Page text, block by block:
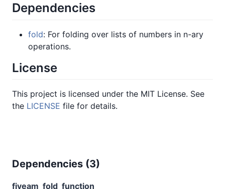
Dependencies
fold: For folding over lists of numbers in n-ary
operations.
License
This project is licensed under the MIT License. See
the LICENSE file for details.
Dependencies (3)
fiveam fold function